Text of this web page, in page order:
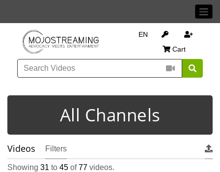
EN
Cart
All Channels
Videos Filters
Showing 31 to 45 of77 videos.